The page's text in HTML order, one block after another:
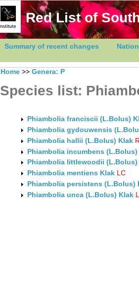
Red List of
Summary of recent changes
Home >> Genera: P
Species list:
Phiambolia franciscii (L.Bolus)
Phiambolia gydouwensis
Phiambolia hallii (L.Bolus) Klak
Phiambolia incumbens (L.Bolus)
Phiambolia littlewoodii (L.Bolus)
Phiambolia mentiens Klak LC
Phiambolia persistens (L.Bolus)
Phiambolia unca (L.Bolus) Klak